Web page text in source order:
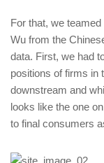
For that, we
Wu from the
data. First, we had
positions of firms in
downstream and
looks like the one
to final consumers